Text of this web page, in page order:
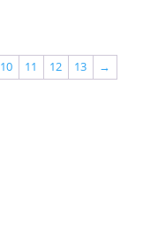
10 11 12 13
→